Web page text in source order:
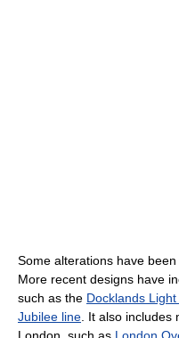
Some alterations have
More recent designs have
such as the Docklands
Jubilee line . It also
London, such as London